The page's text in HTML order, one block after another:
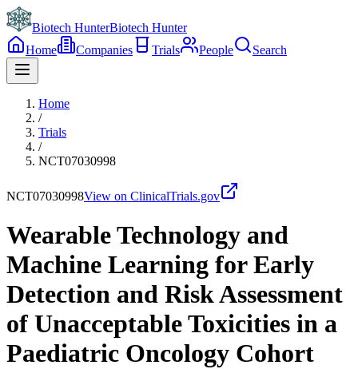
Biotech HunterBiotech Hunter
Home
Companies Trials People Search
Home
/
Trials
/
NCT07030998
NCT07030998View on ClinicalTrials.gov
Wearable Technology and
Machine Learning for Early
Detection and Risk Assessment
of Unacceptable Toxicities in a
Paediatric Oncology Cohort